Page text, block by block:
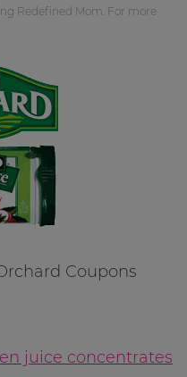
Redefined Mom. For more
Coupons
juice concentrates